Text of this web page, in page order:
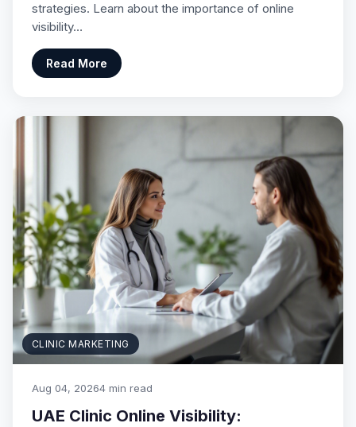
strategies. Learn about the importance of online
visibility…
Read More
CLINIC MARKETING
Aug 04, 20264 min read
UAE Clinic Online Visibility: